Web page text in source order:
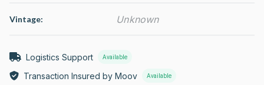
Vintage: Unknown
Logistics Support Available
Transaction Insured by Moov Available